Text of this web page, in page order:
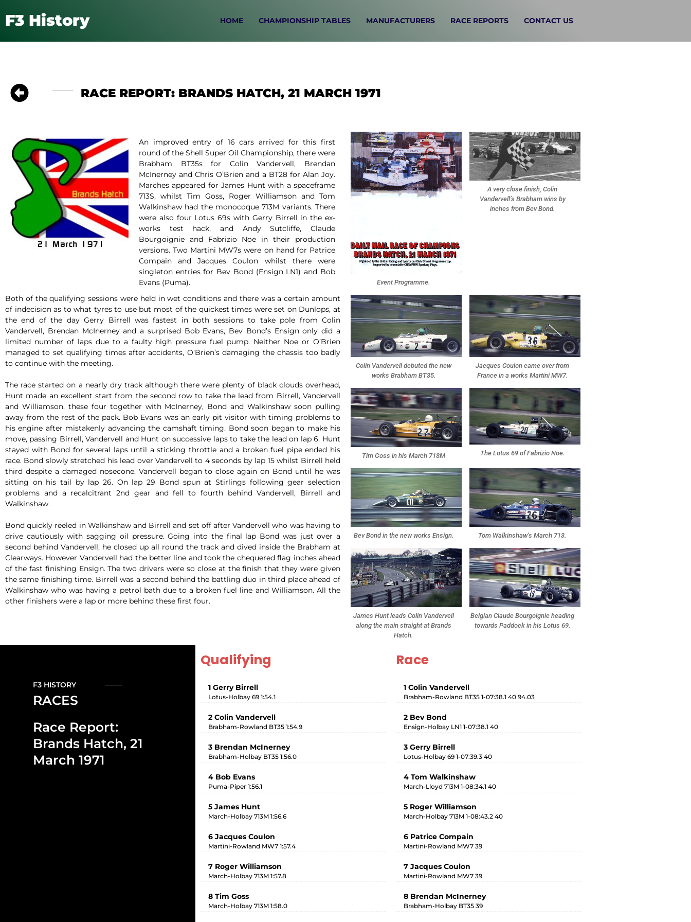
F3 History HOME CHAMPIONSHIP TABLES MANUFACTURERS RACE REPORTS CONTACT US
RACE REPORT: BRANDS HATCH, 21 MARCH 1971
An improved entry of 16 cars arrived for this first
round of the Shell Super Oil Championship, there were
Brabham BT35s for Colin Vandervell, Brendan
McInerney and Chris O’Brien and a BT28 for Alan Joy.
Marches appeared for James Hunt with a spaceframe
713S, whilst Tim Goss, Roger Williamson and Tom
Walkinshaw had the monocoque 713M variants. There
were also four Lotus 69s with Gerry Birrell in the ex-
works test hack, and Andy Sutcliffe, Claude
Bourgoignie and Fabrizio Noe in their production
versions. Two Martini MW7s were on hand for Patrice
Compain and Jacques Coulon whilst there were
singleton entries for Bev Bond (Ensign LN1) and Bob
Evans (Puma).
Both of the qualifying sessions were held in wet conditions and there was a certain amount
of indecision as to what tyres to use but most of the quickest times were set on Dunlops, at
the end of the day Gerry Birrell was fastest in both sessions to take pole from Colin
Vandervell, Brendan McInerney and a surprised Bob Evans, Bev Bond’s Ensign only did a
limited number of laps due to a faulty high pressure fuel pump. Neither Noe or O’Brien
managed to set qualifying times after accidents, O’Brien’s damaging the chassis too badly
to continue with the meeting.
The race started on a nearly dry track although there were plenty of black clouds overhead,
Hunt made an excellent start from the second row to take the lead from Birrell, Vandervell
and Williamson, these four together with McInerney, Bond and Walkinshaw soon pulling
away from the rest of the pack. Bob Evans was an early pit visitor with timing problems to
his engine after mistakenly advancing the camshaft timing. Bond soon began to make his
move, passing Birrell, Vandervell and Hunt on successive laps to take the lead on lap 6. Hunt
stayed with Bond for several laps until a sticking throttle and a broken fuel pipe ended his
race. Bond slowly stretched his lead over Vandervell to 4 seconds by lap 15 whilst Birrell held
third despite a damaged nosecone. Vandervell began to close again on Bond until he was
sitting on his tail by lap 26. On lap 29 Bond spun at Stirlings following gear selection
problems and a recalcitrant 2nd gear and fell to fourth behind Vandervell, Birrell and
Walkinshaw.
Bond quickly reeled in Walkinshaw and Birrell and set off after Vandervell who was having to
drive cautiously with sagging oil pressure. Going into the final lap Bond was just over a
second behind Vandervell, he closed up all round the track and dived inside the Brabham at
Clearways. However Vandervell had the better line and took the chequered flag inches ahead
of the fast finishing Ensign. The two drivers were so close at the finish that they were given
the same finishing time. Birrell was a second behind the battling duo in third place ahead of
Walkinshaw who was having a petrol bath due to a broken fuel line and Williamson. All the
other finishers were a lap or more behind these first four.
Event Programme.
A very close finish, Colin
Vandervell’s Brabham wins by
inches from Bev Bond.
Colin Vandervell debuted the new
works Brabham BT35.
Jacques Coulon came over from
France in a works Martini MW7.
Tim Goss in his March 713M The Lotus 69 of Fabrizio Noe.
Bev Bond in the new works Ensign. Tom Walkinshaw’s March 713.
James Hunt leads Colin Vandervell
along the main straight at Brands
Hatch.
Belgian Claude Bourgoignie heading
towards Paddock in his Lotus 69.
F3 HISTORY
RACES
Race Report:
Brands Hatch, 21
March 1971
Qualifying
1 Gerry Birrell
Lotus-Holbay 69 1:54.1
2 Colin Vandervell
Brabham-Rowland BT35 1:54.9
3 Brendan McInerney
Brabham-Holbay BT35 1:56.0
4 Bob Evans
Puma-Piper 1:56.1
5 James Hunt
March-Holbay 713M 1:56.6
6 Jacques Coulon
Martini-Rowland MW7 1:57.4
7 Roger Williamson
March-Holbay 713M 1:57.8
8 Tim Goss
March-Holbay 713M 1:58.0
Race
1 Colin Vandervell
Brabham-Rowland BT35 1-07:38.1 40 94.03
2 Bev Bond
Ensign-Holbay LN1 1-07:38.1 40
3 Gerry Birrell
Lotus-Holbay 69 1-07:39.3 40
4 Tom Walkinshaw
March-Lloyd 713M 1-08:34.1 40
5 Roger Williamson
March-Holbay 713M 1-08:43.2 40
6 Patrice Compain
Martini-Rowland MW7 39
7 Jacques Coulon
Martini-Rowland MW7 39
8 Brendan McInerney
Brabham-Holbay BT35 39